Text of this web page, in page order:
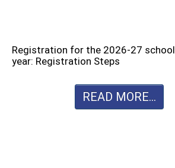
Registration for the 2026-27 school
year: Registration Steps
READ MORE...